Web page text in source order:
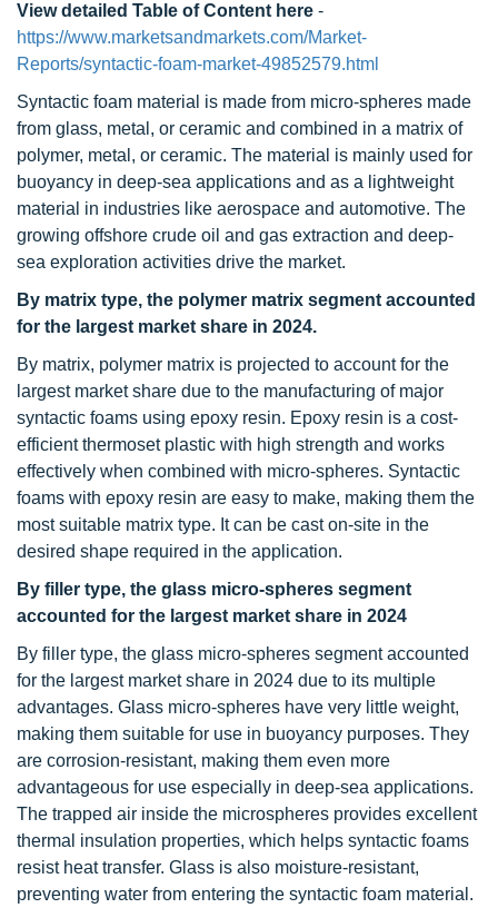
View detailed Table of Content here -
https://www.marketsandmarkets.com/Market-
Reports/syntactic-foam-market-49852579.html
Syntactic foam material is made from micro-spheres made
from glass, metal, or ceramic and combined in a matrix of
polymer, metal, or ceramic. The material is mainly used for
buoyancy in deep-sea applications and as a lightweight
material in industries like aerospace and automotive. The
growing offshore crude oil and gas extraction and deep-
sea exploration activities drive the market.
By matrix type, the polymer matrix segment accounted
for the largest market share in 2024.
By matrix, polymer matrix is projected to account for the
largest market share due to the manufacturing of major
syntactic foams using epoxy resin. Epoxy resin is a cost-
efficient thermoset plastic with high strength and works
effectively when combined with micro-spheres. Syntactic
foams with epoxy resin are easy to make, making them the
most suitable matrix type. It can be cast on-site in the
desired shape required in the application.
By filler type, the glass micro-spheres segment
accounted for the largest market share in 2024
By filler type, the glass micro-spheres segment accounted
for the largest market share in 2024 due to its multiple
advantages. Glass micro-spheres have very little weight,
making them suitable for use in buoyancy purposes. They
are corrosion-resistant, making them even more
advantageous for use especially in deep-sea applications.
The trapped air inside the microspheres provides excellent
thermal insulation properties, which helps syntactic foams
resist heat transfer. Glass is also moisture-resistant,
preventing water from entering the syntactic foam material.